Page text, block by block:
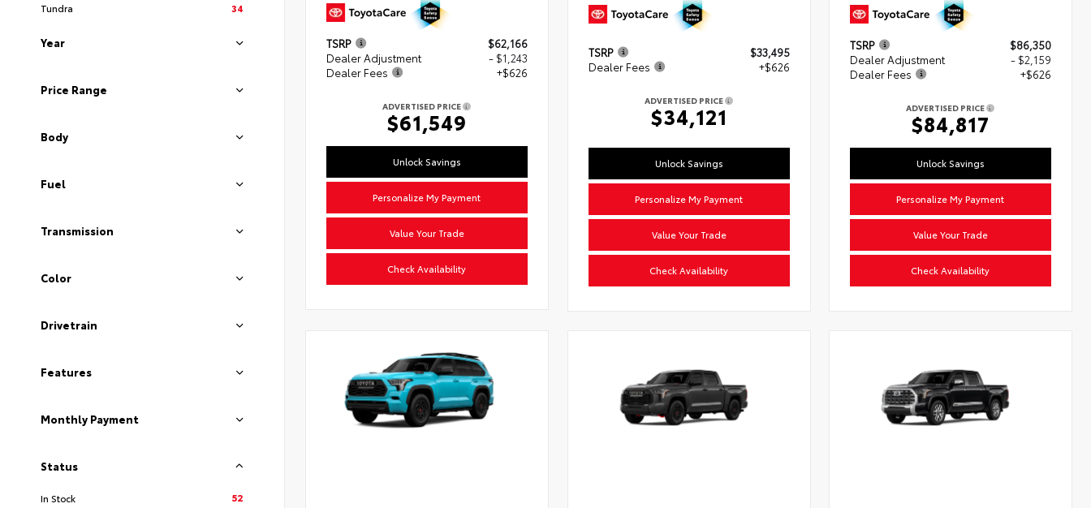
Tundra
34
Year
Price Range
Body
Fuel
Transmission
Color
Drivetrain
Features
Monthly Payment
Status
In Stock
52
TSRP
$62,166
Dealer Adjustment
- $1,243
Dealer Fees
+$626
ADVERTISED PRICE
$61,549
Unlock Savings
Personalize My Payment
Value Your Trade
Check Availability
TSRP
$33,495
Dealer Fees
+$626
ADVERTISED PRICE
$34,121
Unlock Savings
Personalize My Payment
Value Your Trade
Check Availability
TSRP
$86,350
Dealer Adjustment
- $2,159
Dealer Fees
+$626
ADVERTISED PRICE
$84,817
Unlock Savings
Personalize My Payment
Value Your Trade
Check Availability